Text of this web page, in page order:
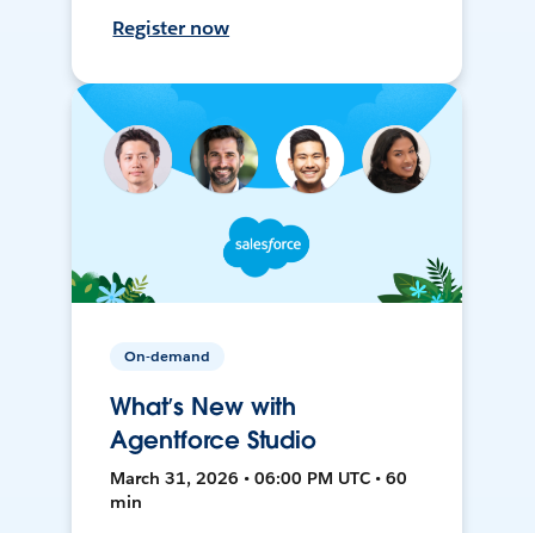
Register now
On-demand
What’s New with
Agentforce Studio
March 31, 2026 • 06:00 PM UTC • 60
min